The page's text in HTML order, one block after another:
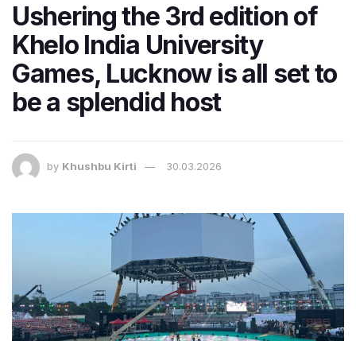
Ushering the 3rd edition of
Khelo India University
Games, Lucknow is all set to
be a splendid host
by Khushbu Kirti 30.03.2026